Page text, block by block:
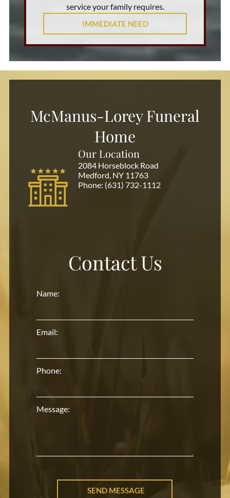
service your family requires.
IMMEDIATE NEED
McManus-Lorey Funeral
Home
Our Location
2084 Horseblock Road
Medford, NY 11763
Phone: (631) 732-1112
Contact Us
Name:
Email:
Phone:
Message: